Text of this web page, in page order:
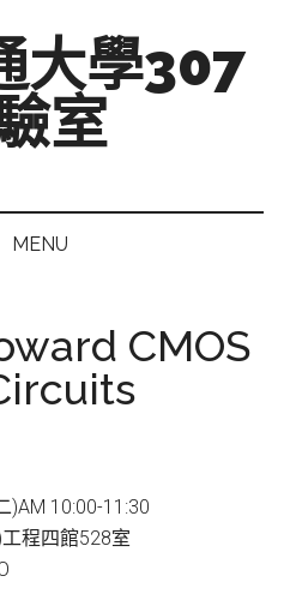
大學307
室
MENU
CMOS
)AM 10:00-11:30
程四館528室